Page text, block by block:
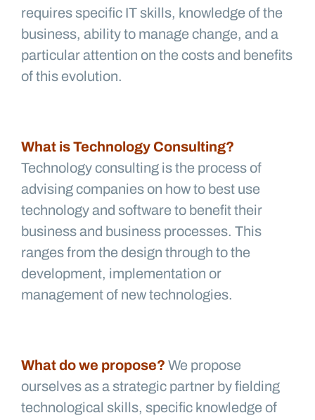
requires specific IT skills, knowledge of the
business, ability to manage change, and a
particular attention on the costs and benefits
of this evolution.
What is Technology Consulting?
Technology consulting is the process of
advising companies on how to best use
technology and software to benefit their
business and business processes. This
ranges from the design through to the
development, implementation or
management of new technologies.
What do we propose? We propose
ourselves as a strategic partner by fielding
technological skills, specific knowledge of